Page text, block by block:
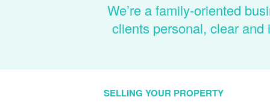
We’re a family-oriented
clients personal, clear
SELLING YOUR PROPERTY